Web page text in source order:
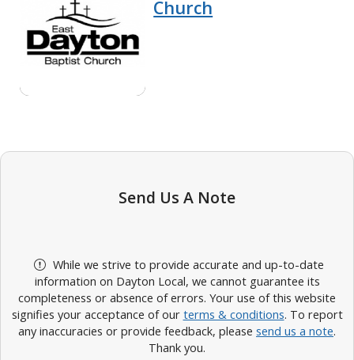
Church
Send Us A Note
While we strive to provide accurate and up-to-date
information on Dayton Local, we cannot guarantee its
completeness or absence of errors. Your use of this website
signifies your acceptance of our terms & conditions. To report
any inaccuracies or provide feedback, please send us a note.
Thank you.